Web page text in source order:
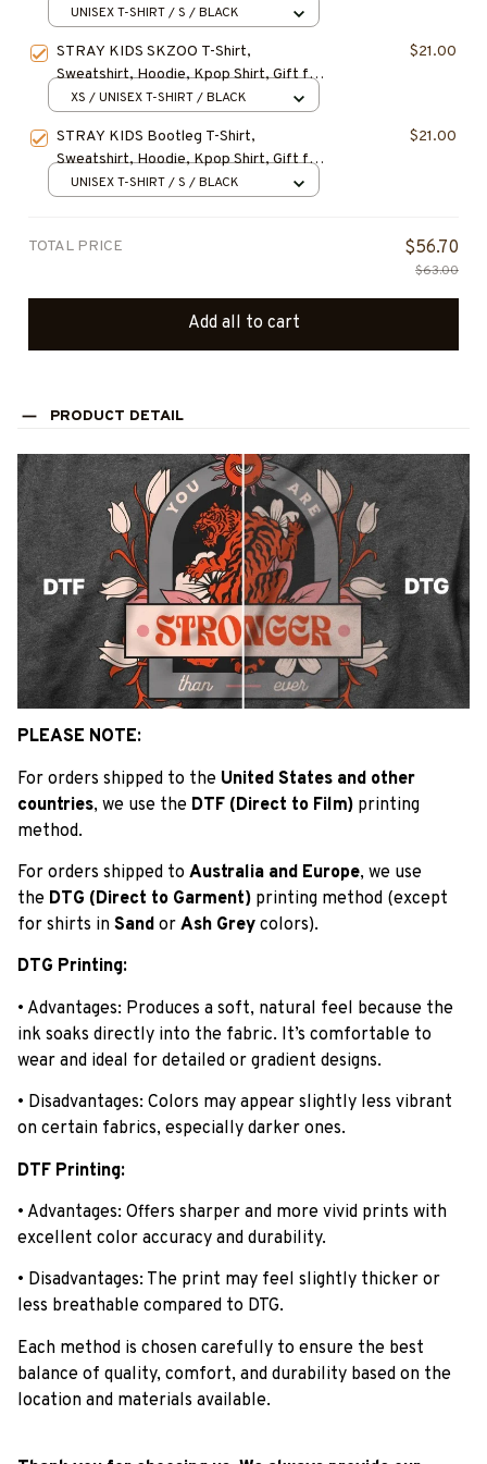
Hoodie, LEEKNOW STRAY KIDS
Christmas
UNISEX T-SHIRT / S / BLACK
STRAY KIDS SKZOO T-Shirt,
Sweatshirt, Hoodie, Kpop Shirt, Gift for
Fan, Concert Outfit
$21.00
XS / UNISEX T-SHIRT / BLACK
STRAY KIDS Bootleg T-Shirt,
Sweatshirt, Hoodie, Kpop Shirt, Gift for
Fan, Concert Outfit
$21.00
UNISEX T-SHIRT / S / BLACK
TOTAL PRICE $56.70
$63.00
Add all to cart
PRODUCT DETAIL
PLEASE NOTE:
For orders shipped to the United States and other
countries, we use the DTF (Direct to Film) printing
method.
For orders shipped to Australia and Europe, we use
the DTG (Direct to Garment) printing method (except
for shirts in Sand or Ash Grey colors).
DTG Printing:
• Advantages: Produces a soft, natural feel because the
ink soaks directly into the fabric. It’s comfortable to
wear and ideal for detailed or gradient designs.
• Disadvantages: Colors may appear slightly less vibrant
on certain fabrics, especially darker ones.
DTF Printing:
• Advantages: Offers sharper and more vivid prints with
excellent color accuracy and durability.
• Disadvantages: The print may feel slightly thicker or
less breathable compared to DTG.
Each method is chosen carefully to ensure the best
balance of quality, comfort, and durability based on the
location and materials available.